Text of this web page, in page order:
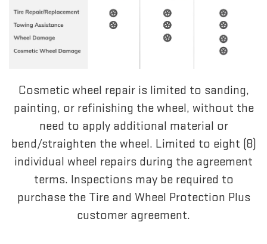
Cosmetic wheel repair is limited to sanding,
painting, or refinishing the wheel, without the
need to apply additional material or
bend/straighten the wheel. Limited to eight (8)
individual wheel repairs during the agreement
terms. Inspections may be required to
purchase the Tire and Wheel Protection Plus
customer agreement.